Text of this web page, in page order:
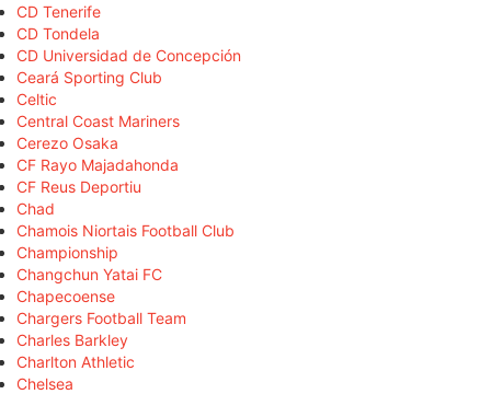
CD Tenerife
CD Tondela
CD Universidad de Concepción
Ceará Sporting Club
Celtic
Central Coast Mariners
Cerezo Osaka
CF Rayo Majadahonda
CF Reus Deportiu
Chad
Chamois Niortais Football Club
Championship
Changchun Yatai FC
Chapecoense
Chargers Football Team
Charles Barkley
Charlton Athletic
Chelsea